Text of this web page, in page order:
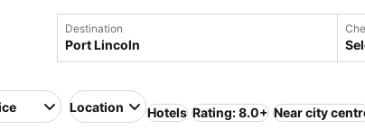
Destination
Location Hotels Rating: 8.0+ Near city